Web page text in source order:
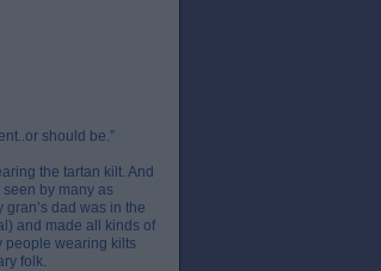
should be.”
the tartan kilt. And
by many as
dad was in the
and made all kinds of
people wearing kilts
folk.